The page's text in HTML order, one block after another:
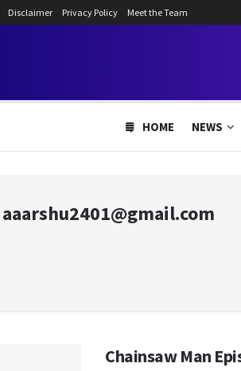
Disclaimer Privacy Policy Meet the Team
HOME NEWS
aaarshu2401@gmail.com
Chainsaw Man